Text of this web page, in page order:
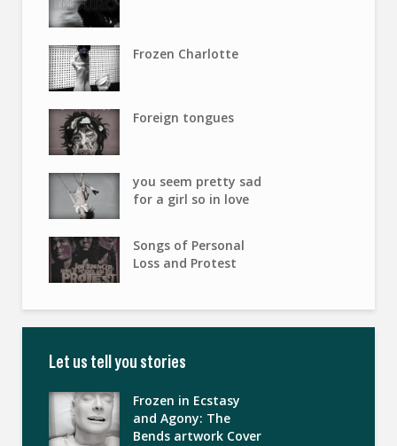
Frozen Charlotte
Foreign tongues
you seem pretty sad
for a girl so in love
Songs of Personal
Loss and Protest
Let us tell you stories
Frozen in Ecstasy
and Agony: The
Bends artwork Cover